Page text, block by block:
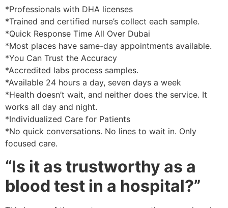
*Professionals with DHA licenses
*Trained and certified nurse’s collect each sample.
*Quick Response Time All Over Dubai
*Most places have same-day appointments available.
*You Can Trust the Accuracy
*Accredited labs process samples.
*Available 24 hours a day, seven days a week
*Health doesn’t wait, and neither does the service. It
works all day and night.
*Individualized Care for Patients
*No quick conversations. No lines to wait in. Only
focused care.
“Is it as trustworthy as a
blood test in a hospital?”